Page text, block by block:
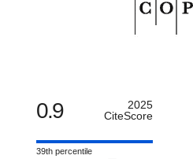
0.9
2025
CiteScore
39th percentile